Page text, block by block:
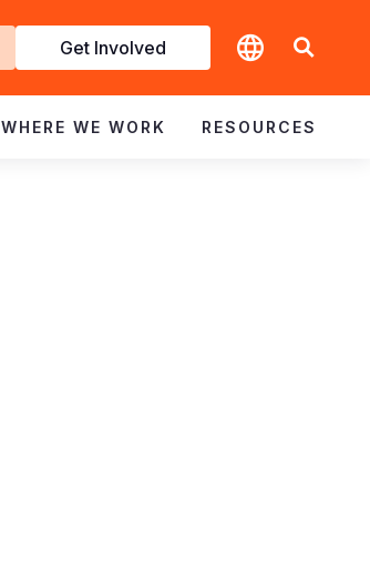
Get Involved
WHERE WE WORK RESOURCES